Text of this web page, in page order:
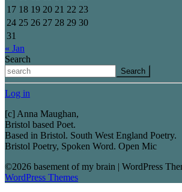
17 18 19 20 21 22 23
24 25 26 27 28 29 30
31
« Jan
Search
Search
Log in
[c] Anna Maughan,
Bristol based Poet.
Based in Bristol. South West England Poetry.
Bristol Poetry, Spoken Word. Open Mic
©2026 basement of my brain | WordPress
WordPress Themes